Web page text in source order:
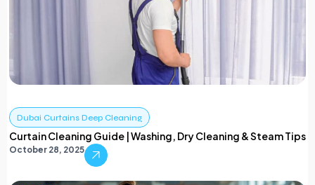
Dubai Curtains Deep Cleaning
Curtain Cleaning Guide | Washing, Dry Cleaning & Steam Tips
October 28, 2025